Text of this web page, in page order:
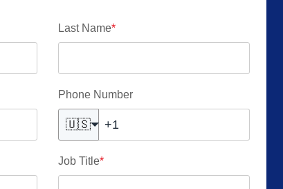
Last Name*
Phone Number
🇺🇸
Job Title*